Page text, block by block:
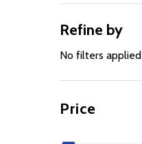
Refine by
No filters applied
Price